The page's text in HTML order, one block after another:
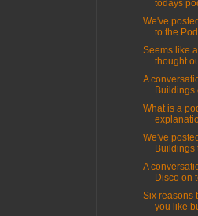
todays
We've
to the
Seems like
thought
A
Buildings
What is a
We've
Buildings
A
Disco on
Six reasons
you like